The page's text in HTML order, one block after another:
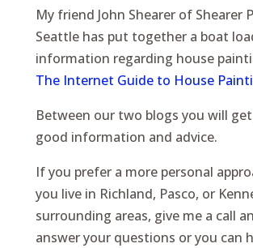
My friend John Shearer of Shearer
Seattle has put together a boat
information regarding house
The Internet Guide to House
Between our two blogs you will
good information and advice.
If you prefer a more personal
you live in Richland, Pasco, or
surrounding areas, give me a call
answer your questions or you can